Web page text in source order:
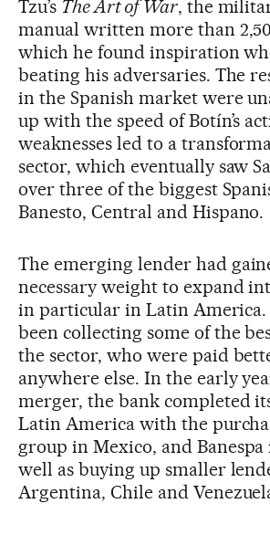
Tzu’s The Art of War, the
manual written more than
which he found inspiration
beating his adversaries. The
in the Spanish market were
up with the speed of Botín’s
weaknesses led to a
sector, which eventually saw
over three of the biggest
Banesto, Central and Hispano.
The emerging lender had
necessary weight to expand
in particular in Latin America.
been collecting some of the
the sector, who were paid
anywhere else. In the early
merger, the bank completed
Latin America with the
group in Mexico, and
well as buying up smaller
Argentina, Chile and